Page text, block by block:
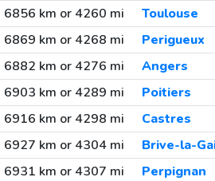
6856 km or 4260 mi
Toulouse
6869 km or 4268 mi
Perigueux
6882 km or 4276 mi
Angers
6903 km or 4289 mi
Poitiers
6916 km or 4298 mi
Castres
6927 km or 4304 mi
Brive-la-
6931 km or 4307 mi
Perpignan